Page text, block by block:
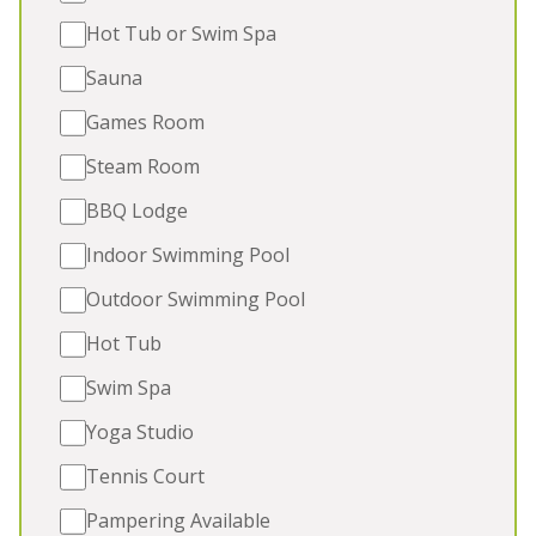
Hot Tub or Swim Spa
Sauna
Games Room
Steam Room
BBQ Lodge
Indoor Swimming Pool
Outdoor Swimming Pool
Hot Tub
Swim Spa
Yoga Studio
Tennis Court
Pampering Available
tubs, games rooms, bbq lodges, saunas and children's
play areas. Take a closer look and book your group
self catering accommodation in Somerset today.
FERN MANOR